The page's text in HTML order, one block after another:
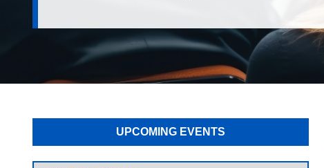
UPCOMING EVENTS